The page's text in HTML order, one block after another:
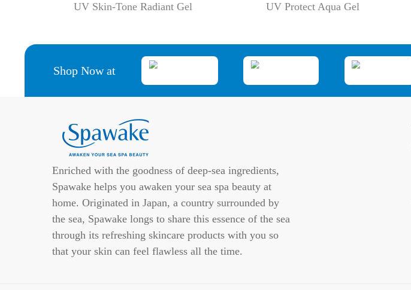
UV Skin-Tone Radiant Gel UV Protect Aqua Gel
Shop Now at
Enriched with the goodness of deep-sea ingredients,
Spawake helps you awaken your sea spa beauty at
home. Originated in Japan, a country surrounded by
the sea, Spawake longs to share this essence of the sea
through its refreshing skincare products with you so
that your skin can feel flawless all the time.